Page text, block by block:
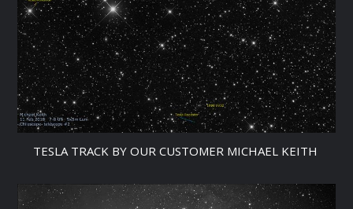
TESLA TRACK BY OUR CUSTOMER MICHAEL KEITH